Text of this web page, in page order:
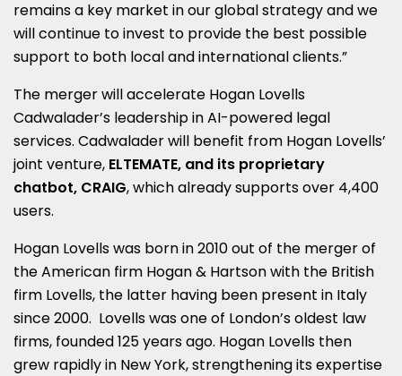
remains a key market in our global strategy and we
will continue to invest to provide the best possible
support to both local and international clients.”
The merger will accelerate Hogan Lovells
Cadwalader’s leadership in AI-powered legal
services. Cadwalader will benefit from Hogan Lovells’
joint venture, ELTEMATE, and its proprietary
chatbot, CRAIG, which already supports over 4,400
users.
Hogan Lovells was born in 2010 out of the merger of
the American firm Hogan & Hartson with the British
firm Lovells, the latter having been present in Italy
since 2000. Lovells was one of London’s oldest law
firms, founded 125 years ago. Hogan Lovells then
grew rapidly in New York, strengthening its expertise